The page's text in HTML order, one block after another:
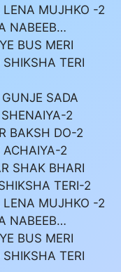
LENA MUJHKO -2
NABEEB…
BUS MERI
TERI
SADA
2
BAKSH DO-2
ACHAIYA-2
SHAK BHARI
TERI-2
LENA MUJHKO -2
NABEEB…
BUS MERI
TERI